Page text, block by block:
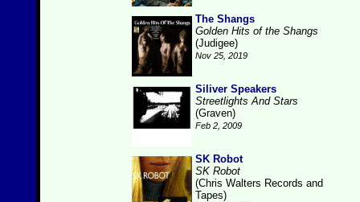
The Shangs
Golden Hits of the Shangs
(Judigee)
Nov 25, 2019
Siliver Speakers
Streetlights And Stars
(Graven)
Feb 2, 2009
SK Robot
SK Robot
(Chris Walters Records and
Tapes)